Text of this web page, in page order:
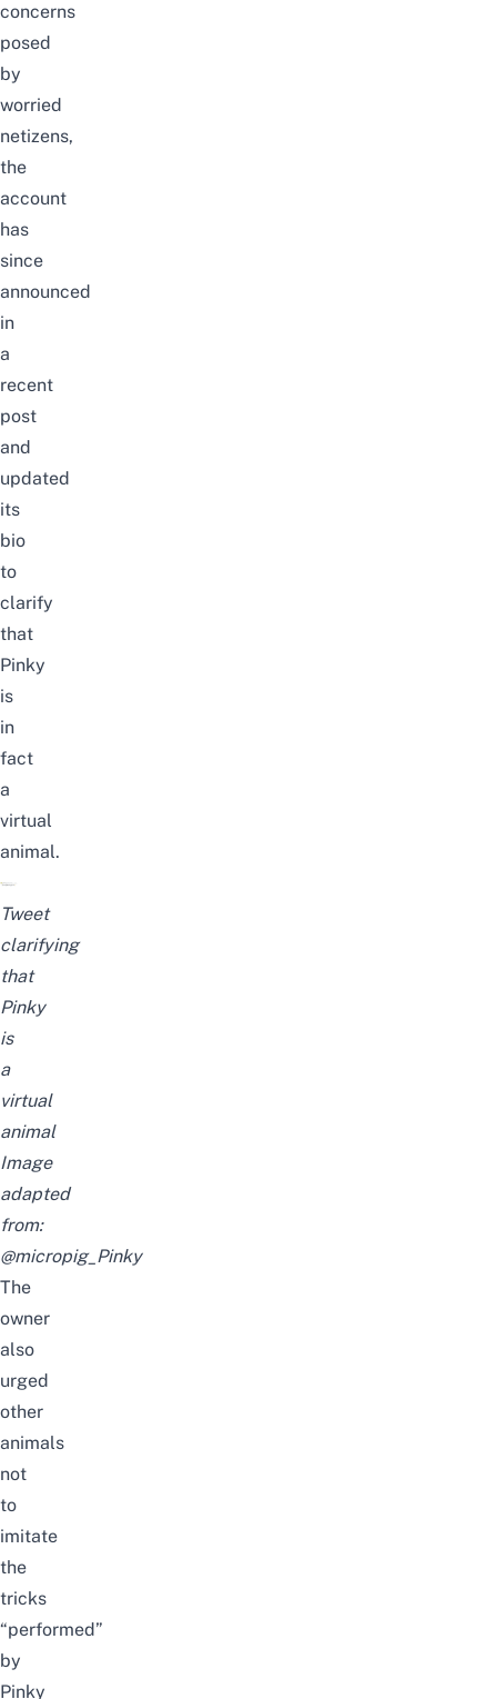
concerns
posed
by
worried
netizens,
the
account
has
since
announced
in
a
recent
post
and
updated
its
bio
to
clarify
that
Pinky
is
in
fact
a
virtual
animal.
Tweet
clarifying
that
Pinky
is
a
virtual
animal
Image
adapted
from:
@micropig_Pinky
The
owner
also
urged
other
animals
not
to
imitate
the
tricks
“performed”
by
Pinky